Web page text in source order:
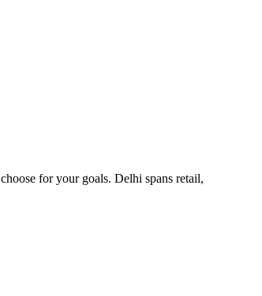
for your goals. Delhi spans retail,